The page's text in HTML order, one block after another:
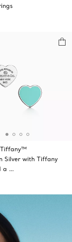
Tiffany™
Silver with Tiffany
a …